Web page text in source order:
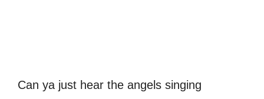
Can ya just hear the angels singing